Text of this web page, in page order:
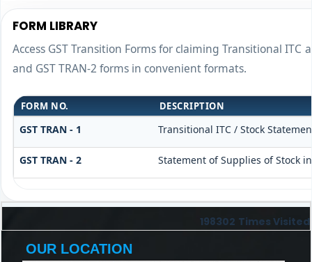
FORM LIBRARY
Access GST Transition Forms for claiming Transitional
and GST TRAN-2 forms in convenient formats.
FORM NO. DESCRIPTION
GST TRAN - 1 Transitional ITC / Stock
GST TRAN - 2 Statement of Supplies of Stock
198302 Times Visited
OUR LOCATION